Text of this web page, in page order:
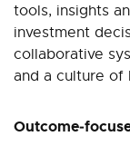
tools, insights
investment
collaborative
and a culture of